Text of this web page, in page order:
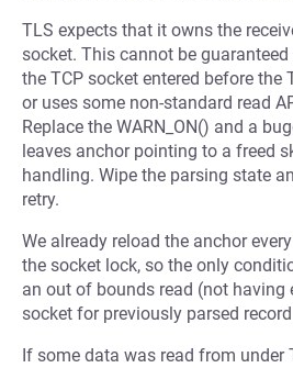
TLS expects that it owns the
socket. This cannot be
the TCP socket entered before the
or uses some non-standard read
Replace the WARN_ON() and a
leaves anchor pointing to a freed
handling. Wipe the parsing state
retry.
We already reload the anchor
the socket lock, so the only
an out of bounds read (not having
socket for previously parsed
If some data was read from under